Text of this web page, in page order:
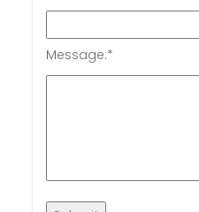
Message:*